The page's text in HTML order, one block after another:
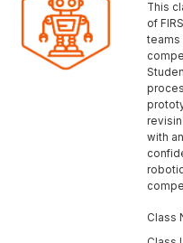
This
of
teams
with
Class